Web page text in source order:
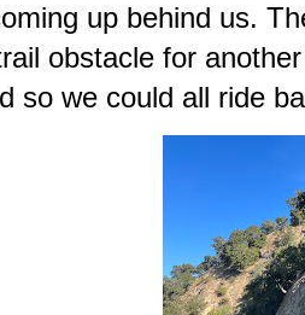
up behind us.
obstacle for
so we could all ride